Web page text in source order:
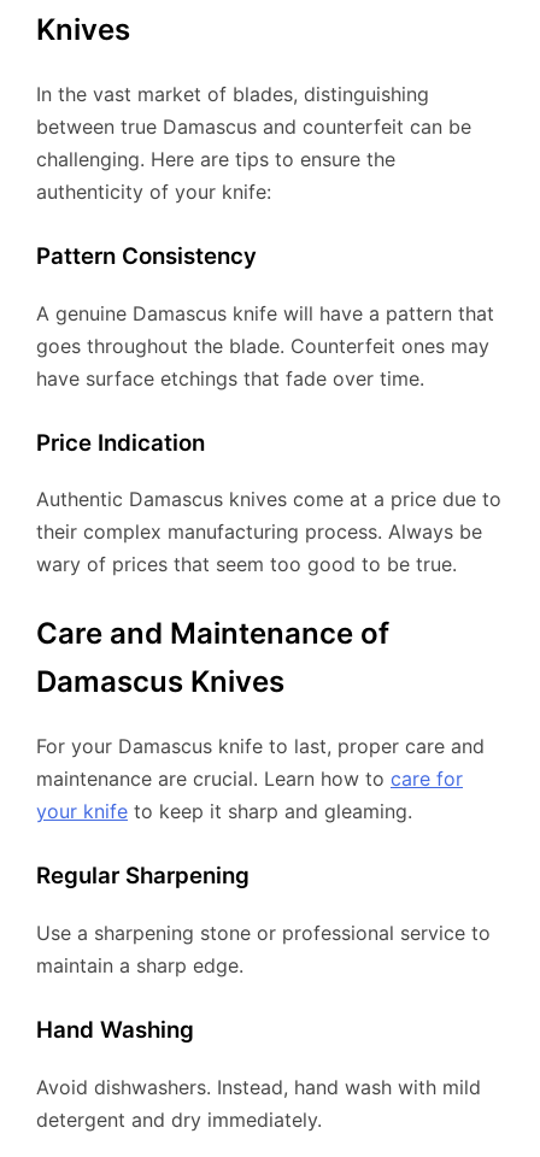
Knives
In the vast market of blades, distinguishing
between true Damascus and counterfeit can be
challenging. Here are tips to ensure the
authenticity of your knife:
Pattern Consistency
A genuine Damascus knife will have a pattern that
goes throughout the blade. Counterfeit ones may
have surface etchings that fade over time.
Price Indication
Authentic Damascus knives come at a price due to
their complex manufacturing process. Always be
wary of prices that seem too good to be true.
Care and Maintenance of
Damascus Knives
For your Damascus knife to last, proper care and
maintenance are crucial. Learn how to care for
your knife to keep it sharp and gleaming.
Regular Sharpening
Use a sharpening stone or professional service to
maintain a sharp edge.
Hand Washing
Avoid dishwashers. Instead, hand wash with mild
detergent and dry immediately.